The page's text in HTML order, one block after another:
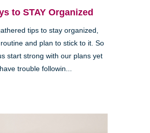
to STAY Organized
tips to stay organized,
and plan to stick to it. So
start strong with our plans yet
have trouble followin...